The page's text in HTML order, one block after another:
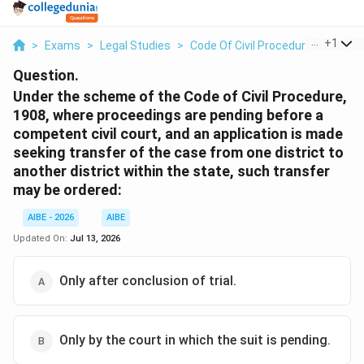
> Exams > Legal Studies > Code Of Civil Procedure +1
Question.
Under the scheme of the Code of Civil Procedure,
1908, where proceedings are pending before a
competent civil court, and an application is made
seeking transfer of the case from one district to
another district within the state, such transfer
may be ordered:
AIBE - 2026
AIBE
Updated On: Jul 13, 2026
Only after conclusion of trial.
Only by the court in which the suit is pending.